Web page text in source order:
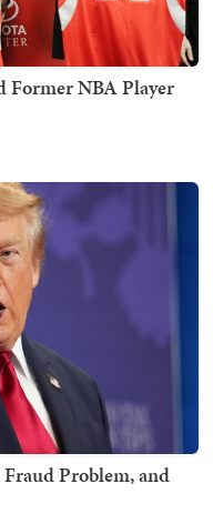
Former NBA Player
Problem, and